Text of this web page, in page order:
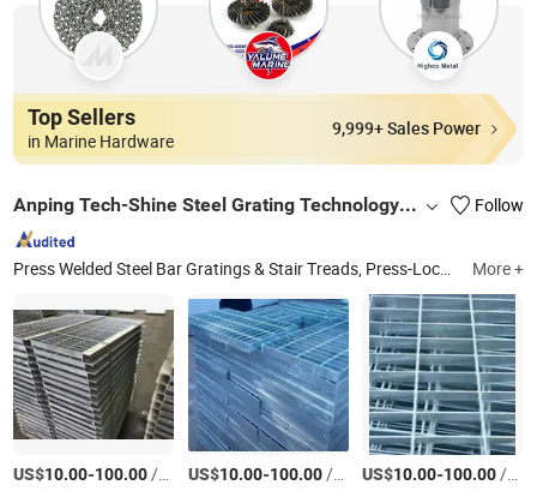
Top Sellers
in Marine Hardware
9,999+ Sales Power
Anping Tech-Shine Steel Grating Technology Co., Ltd. Follow
Press Welded Steel Bar Gratings & Stair Treads, Press-Locked Steel Bar Gratings, Swage-Locked Steel Bar Gratings, Stainless Steel Bar Gratings, Hot DIP Galvanized Steel Bar Gratings, Trench Cover/Drainage Cover Gratings, Steel Bar Grating Clamps Clips and Fasteners, Grating Installation Accessories, Nonslip Nosing Bars, FRP Integrated Tactiles (Tgsis) More +
US$10.00-100.00/Piece US$10.00-100.00/Piece US$10.00-100.00/Piece